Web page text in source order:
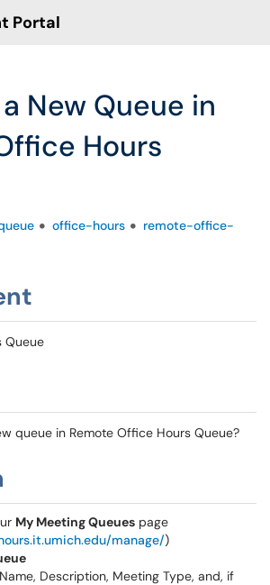
Portal
New Queue in
Hours
office-hours
remote-office-
Queue
queue in Remote Office Hours Queue?
My Meeting Queues page
manage/)
Description, Meeting Type, and, if